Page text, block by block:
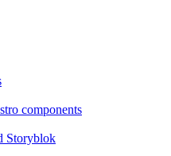
components
Storyblok